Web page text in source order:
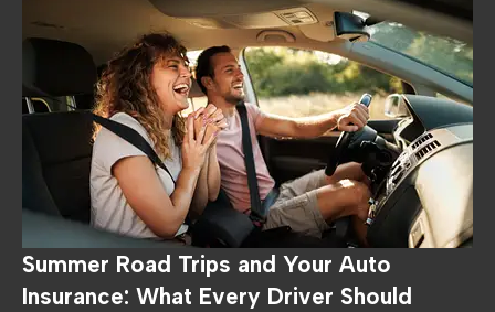
Summer Road Trips and Your Auto
Insurance: What Every Driver Should